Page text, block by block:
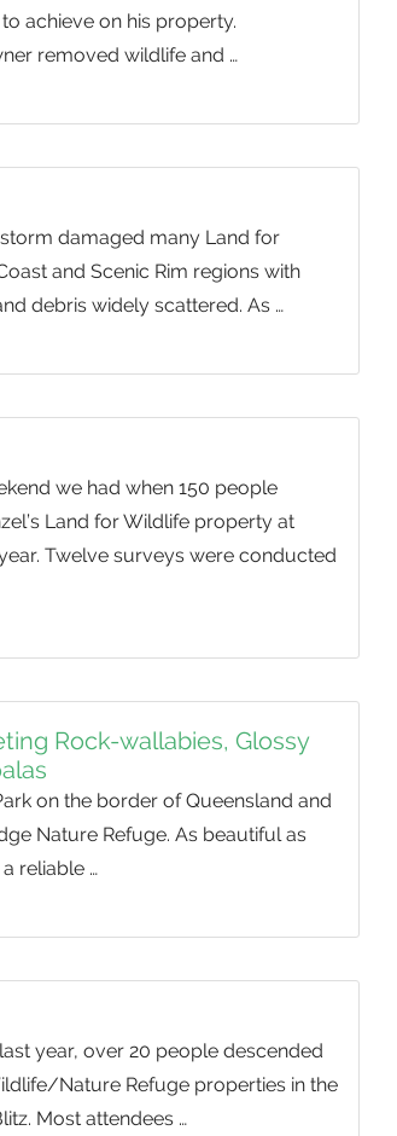
achieve on his property.
removed wildlife and …
damaged many Land for
and Scenic Rim regions with
debris widely scattered. As …
we had when 150 people
Land for Wildlife property at
Twelve surveys were conducted
Rock-wallabies, Glossy
on the border of Queensland and
Nature Refuge. As beautiful as
reliable …
year, over 20 people descended
Nature Refuge properties in the
Most attendees …